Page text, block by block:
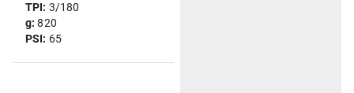
TPI: 3/180
g:820
PSI: 65